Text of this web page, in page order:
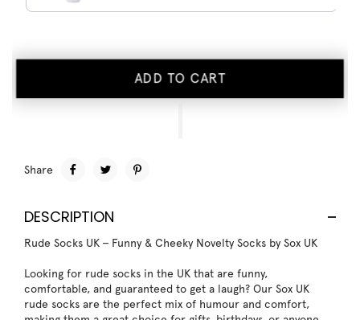
ADD TO CART
Share
DESCRIPTION
Rude Socks UK – Funny & Cheeky Novelty Socks by Sox UK
Looking for rude socks in the UK that are funny,
comfortable, and guaranteed to get a laugh? Our Sox UK
rude socks are the perfect mix of humour and comfort,